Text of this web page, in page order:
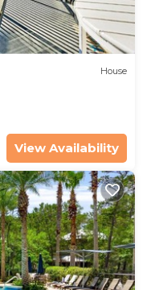
House
View Availability